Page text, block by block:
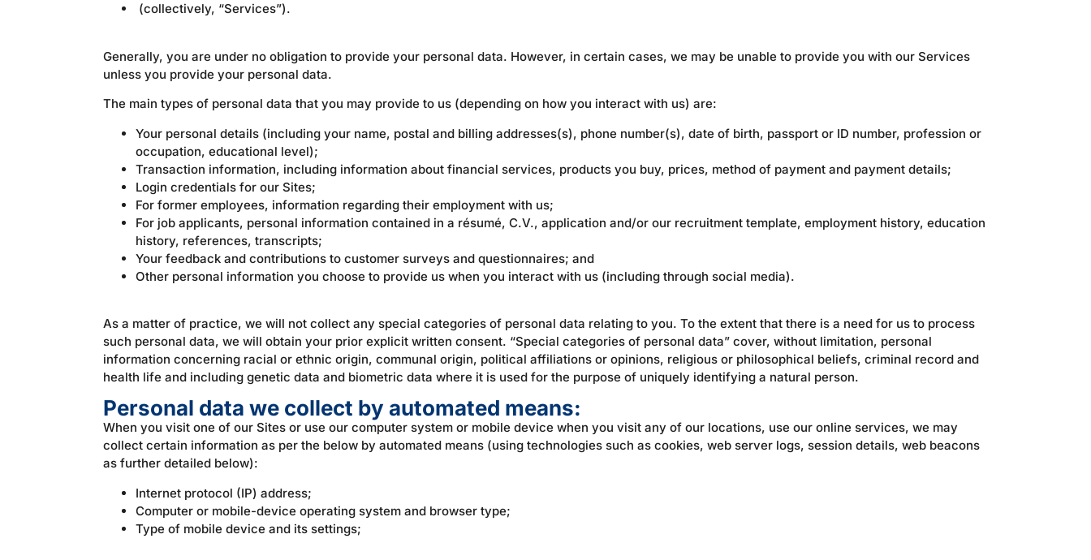
(collectively, “Services”).
Generally, you are under no obligation to provide your personal data. However, in certain cases, we may be unable to provide you with our Services
unless you provide your personal data.
The main types of personal data that you may provide to us (depending on how you interact with us) are:
Your personal details (including your name, postal and billing addresses(s), phone number(s), date of birth, passport or ID number, profession or
occupation, educational level);
Transaction information, including information about financial services, products you buy, prices, method of payment and payment details;
Login credentials for our Sites;
For former employees, information regarding their employment with us;
For job applicants, personal information contained in a résumé, C.V., application and/or our recruitment template, employment history, education
history, references, transcripts;
Your feedback and contributions to customer surveys and questionnaires; and
Other personal information you choose to provide us when you interact with us (including through social media).
As a matter of practice, we will not collect any special categories of personal data relating to you. To the extent that there is a need for us to process
such personal data, we will obtain your prior explicit written consent. “Special categories of personal data” cover, without limitation, personal
information concerning racial or ethnic origin, communal origin, political affiliations or opinions, religious or philosophical beliefs, criminal record and
health life and including genetic data and biometric data where it is used for the purpose of uniquely identifying a natural person.
Personal data we collect by automated means:
When you visit one of our Sites or use our computer system or mobile device when you visit any of our locations, use our online services, we may
collect certain information as per the below by automated means (using technologies such as cookies, web server logs, session details, web beacons
as further detailed below):
Internet protocol (IP) address;
Computer or mobile-device operating system and browser type;
Type of mobile device and its settings;